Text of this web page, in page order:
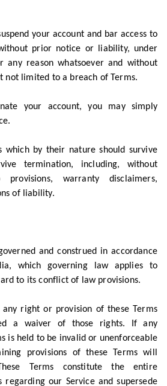
your account and bar access to
prior notice or liability, under
any reason whatsoever and without
not limited to a breach of Terms.
your account, you may simply
which by their nature should survive
termination, including, without
provisions, warranty disclaimers,
of liability.
and construed in accordance
which governing law applies to
to its conflict of law provisions.
right or provision of these Terms
a waiver of those rights. If any
is held to be invalid or unenforceable
provisions of these Terms will
Terms constitute the entire
regarding our Service and supersede